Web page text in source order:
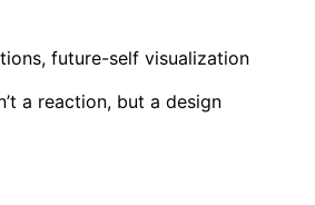
future-self visualization
a reaction, but a design